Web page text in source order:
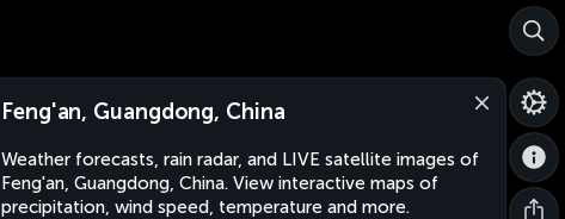
Feng'an, Guangdong, China
Weather forecasts, rain radar, and LIVE satellite images of
Feng'an, Guangdong, China. View interactive maps of
precipitation, wind speed, temperature and more.